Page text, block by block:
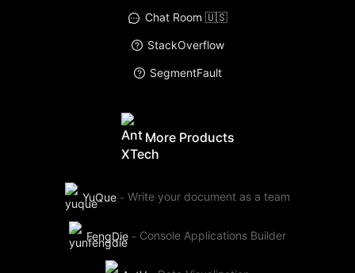
Chat Room 🇺🇸
StackOverflow
SegmentFault
More Products
YuQue - Write your document as a team
FengDie - Console Applications Builder